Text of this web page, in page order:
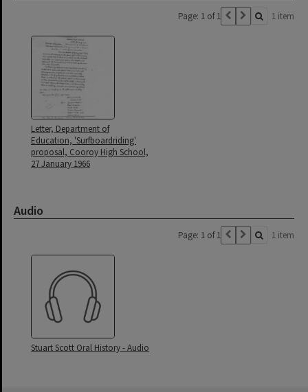
Page: 1 of 1 1 item
Letter, Department of
Education, 'Surfboardriding'
proposal, Cooroy High School,
27 January 1966
Audio
Page: 1 of 1 1 item
Stuart Scott Oral History - Audio